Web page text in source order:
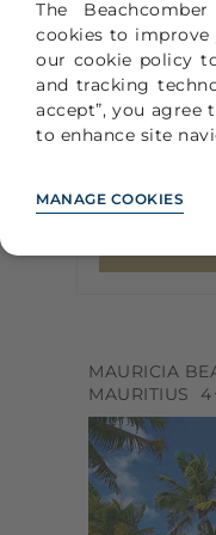
The
cookies to improve
our cookie policy
and tracking
accept”, you
to enhance site
MANAGE COOKIES
ADULT(S)
MAURICIA
MAURITIUS
4